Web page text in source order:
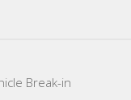
Break-in